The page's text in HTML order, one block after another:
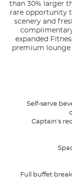
than 30% larger
rare opportunity
scenery and
expanded
premium lounge
Self-serve
Captain's
Full buffet